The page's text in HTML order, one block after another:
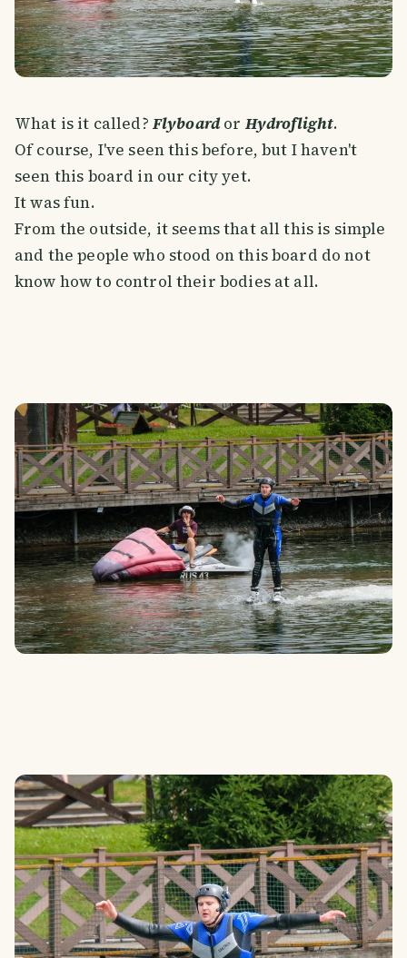
What is it called? Flyboardor Hydroflight.
Of course, I've seen this before, but I haven't
seen this board in our city yet.
It was fun.
From the outside, it seems that all this is simple
and the people who stood on this board do not
know how to control their bodies at all.